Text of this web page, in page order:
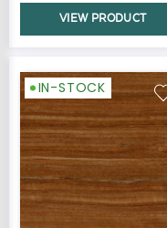
VIEW PRODUCT
IN-STOCK